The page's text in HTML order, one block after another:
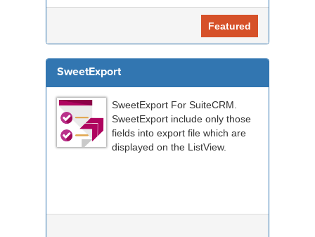
Featured
SweetExport
SweetExport For SuiteCRM.
SweetExport include only those
fields into export file which are
displayed on the ListView.